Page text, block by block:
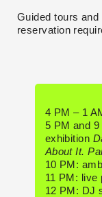
Guided tours
reservation
4 PM – 1
5 PM and
exhibition
About It.
10 PM:
11 PM: live
12 PM: DJ